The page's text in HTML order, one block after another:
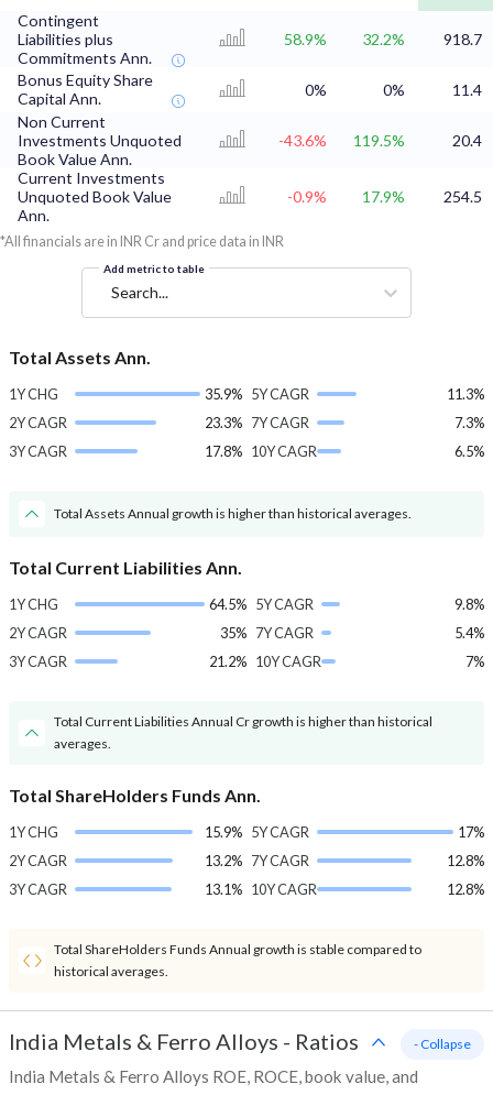
Contingent
Liabilities plus
Commitments Ann.
58.9% 32.2% 918.7
Bonus Equity Share
Capital Ann.
0% 0%
11.4
Non Current
Investments Unquoted
Book Value Ann.
-43.6% 119.5%
20.4
Current Investments
Unquoted Book Value
Ann.
-0.9% 17.9% 254.5
*All financials are in INR Cr and price data in INR
Add metric to table
Search...
Total Assets Ann.
1Y CHG
35.9%
2Y CAGR
23.3%
3Y CAGR
17.8%
5Y CAGR
11.3%
7Y CAGR
7.3%
10Y CAGR
6.5%
Total Assets Annual growth is higher than historical averages.
Total Current Liabilities Ann.
1Y CHG
64.5%
2Y CAGR
35%
3Y CAGR
21.2%
5Y CAGR
9.8%
7Y CAGR
5.4%
10Y CAGR
7%
Total Current Liabilities Annual Cr growth is higher than historical
averages.
Total ShareHolders Funds Ann.
1Y CHG
15.9%
2Y CAGR
13.2%
3Y CAGR
13.1%
5Y CAGR
17%
7Y CAGR
12.8%
10Y CAGR
12.8%
Total ShareHolders Funds Annual growth is stable compared to
historical averages.
India Metals & Ferro Alloys - Ratios
India Metals & Ferro Alloys ROE, ROCE, book value, and
- Collapse